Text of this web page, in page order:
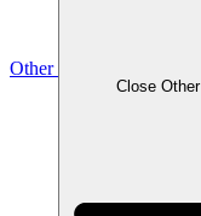
Other
Close Other